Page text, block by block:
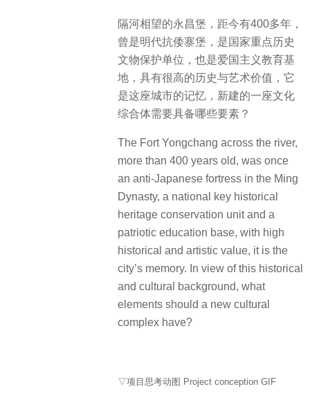
隔河相望的永昌堡，距今有400多年，
曾是明代抗倭寨堡，是国家重点历史
文物保护单位，也是爱国主义教育基
地，具有很高的历史与艺术价值，它
是这座城市的记忆，新建的一座文化
综合体需要具备哪些要素？
The Fort Yongchang across the river,
more than 400 years old, was once
an anti-Japanese fortress in the Ming
Dynasty, a national key historical
heritage conservation unit and a
patriotic education base, with high
historical and artistic value, it is the
city’s memory. In view of this historical
and cultural background, what
elements should a new cultural
complex have?
▽项目思考动图 Project conception GIF